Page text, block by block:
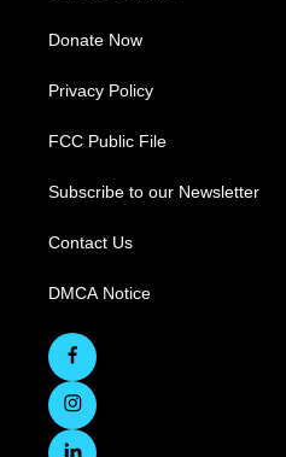
Donate Now
Privacy Policy
FCC Public File
Subscribe to our Newsletter
Contact Us
DMCA Notice